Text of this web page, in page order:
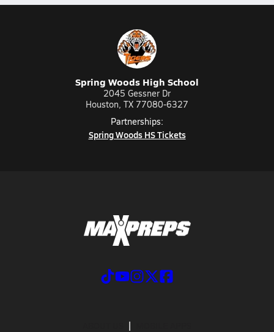
Spring Woods High School
2045 Gessner Dr
Houston, TX 77080-6327
Partnerships:
Spring Woods HS Tickets